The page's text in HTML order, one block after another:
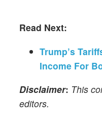
Read Next:
Trump’s
Income For
Disclaimer: This
editors.